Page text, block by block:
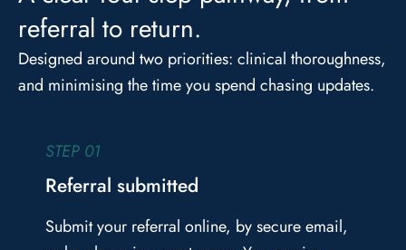
referral to return.
Designed around two priorities: clinical thoroughness,
and minimising the time you spend chasing updates.
STEP 01
Referral submitted
Submit your referral online, by secure email,